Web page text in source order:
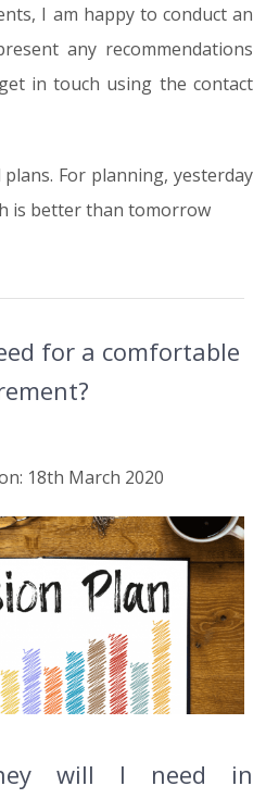
I am happy to conduct an
any recommendations
in touch using the contact
For planning, yesterday
is better than tomorrow
for a comfortable
18th March 2020
will I need in